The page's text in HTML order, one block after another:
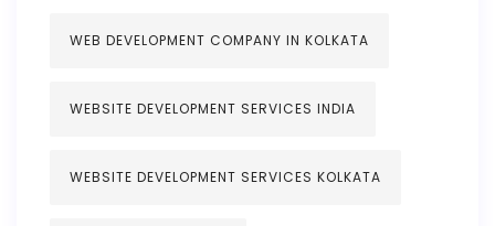
WEB DEVELOPMENT COMPANY IN KOLKATA
WEBSITE DEVELOPMENT SERVICES INDIA
WEBSITE DEVELOPMENT SERVICES KOLKATA